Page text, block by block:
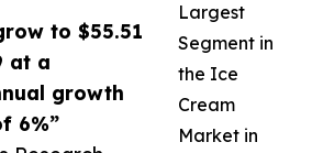
to $55.51
at a
growth
6%”
Largest
Segment in
the Ice
Cream
Market in